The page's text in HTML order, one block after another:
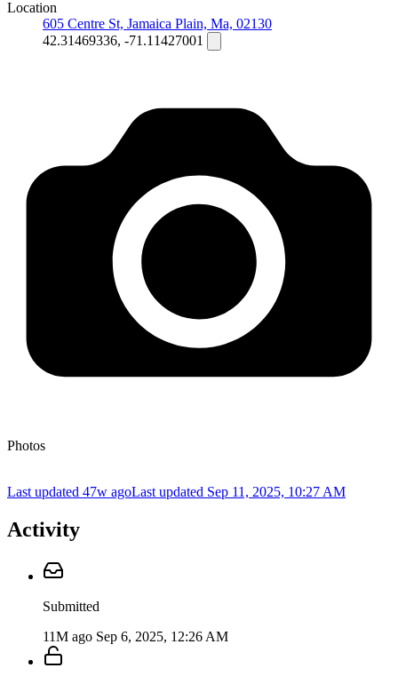
Location
605 Centre St, Jamaica Plain, Ma, 02130
42.31469336, -71.11427001
Photos
Last updated 47w agoLast updated Sep 11, 2025, 10:27 AM
Activity
Submitted
11M ago Sep 6, 2025, 12:26 AM